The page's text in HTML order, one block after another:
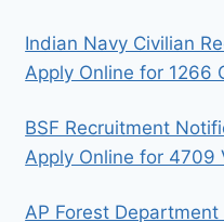
Indian Navy Civilian
Apply Online for 1266
BSF Recruitment
Apply Online for 4709
AP Forest